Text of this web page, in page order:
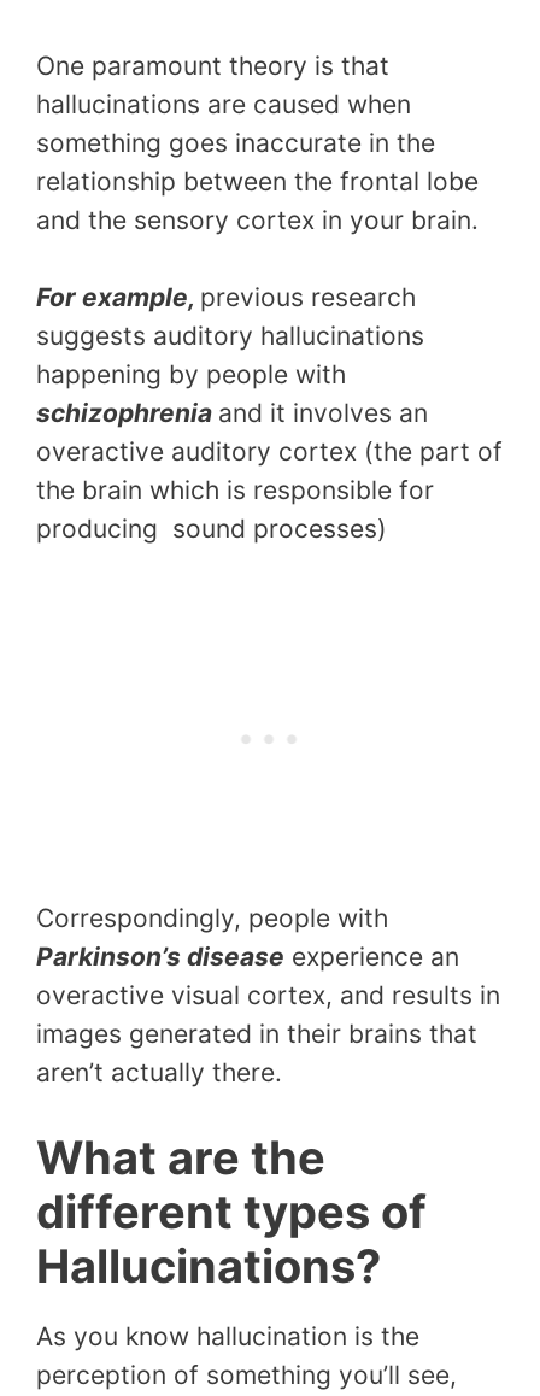
One paramount theory is that
hallucinations are caused when
something goes inaccurate in the
relationship between the frontal lobe
and the sensory cortex in your brain.
For example, previous research
suggests auditory hallucinations
happening by people with
schizophrenia and it involves an
overactive auditory cortex (the part of
the brain which is responsible for
producing sound processes)
Correspondingly, people with
Parkinson’s disease experience an
overactive visual cortex, and results in
images generated in their brains that
aren’t actually there.
What are the
different types of
Hallucinations?
As you know hallucination is the
perception of something you’ll see,